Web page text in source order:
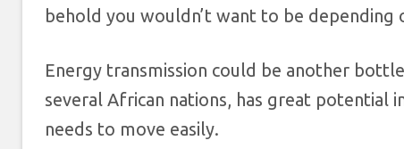
behold you wouldn’t want to be depending
Energy transmission could be another
several African nations, has great
needs to move easily.